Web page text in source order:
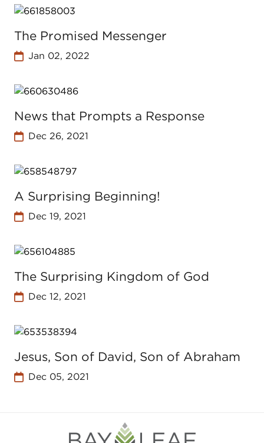
The Promised Messenger
Jan 02, 2022
News that Prompts a Response
Dec 26, 2021
A Surprising Beginning!
Dec 19, 2021
The Surprising Kingdom of God
Dec 12, 2021
Jesus, Son of David, Son of Abraham
Dec 05, 2021